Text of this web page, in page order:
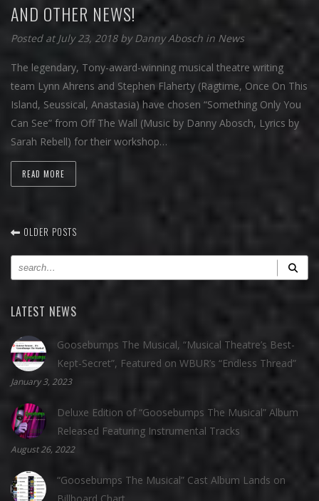
AND OTHER NEWS!
Posted at July 23, 2018 byDanny Abosch in News
The legendary, Tony-award-winning musical theatre writing
team Lynn Ahrens and Stephen Flaherty (Ragtime, Once On This
Island, Seussical, Anastasia) have chosen “Something Only You
Can See” from Off The Wall (Music by Danny Abosch, Lyrics by
Sarah Rebell) for their workshop…
READ MORE
OLDER POSTS
LATEST NEWS
Goosebumps The Musical, “Musical Theatre’s Best-
Kept-Secret”, Featured on WBUR’s “Endless Thread”
January 3, 2023
Deluxe Edition of “Goosebumps The Musical” Album
Released Featuring Instrumental Tracks
August 26, 2022
“Goosebumps The Musical” Cast Album Lands on